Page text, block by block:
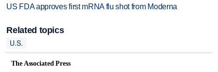
US FDA approves first mRNA flu shot from Moderna
Related topics
U.S.
The Associated Press